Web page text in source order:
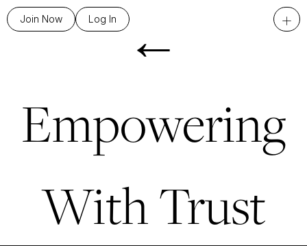
Join Now Log In +
←
Empowering
With Trust